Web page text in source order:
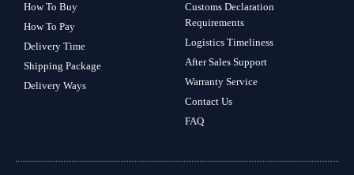
How To Buy
How To Pay
Delivery Time
Shipping Package
Delivery Ways
Customs Declaration
Requirements
Logistics Timeliness
After Sales Support
Warranty Service
Contact Us
FAQ